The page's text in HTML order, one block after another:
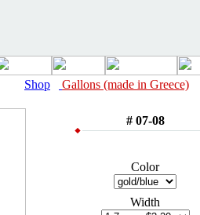
Shop Gallons (made in Greece)
# 07-08
Color
Width